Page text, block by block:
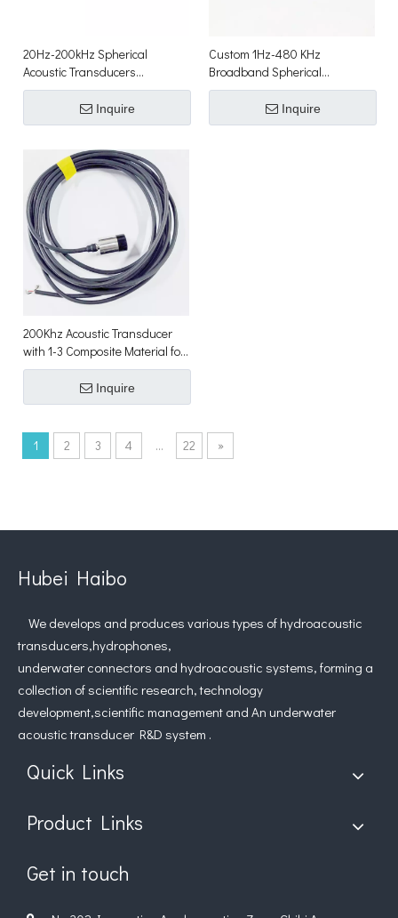
20Hz-200kHz Spherical
Acoustic Transducers
Communication Transducer for
Underwater Sonar
Inquire
Custom 1Hz-480 KHz
Broadband Spherical
Hydrophone Array
Inquire
200Khz Acoustic Transducer
with 1-3 Composite Material for
Underwater Sonar Array
Inquire
1 2 3 4 ... 22 »
Hubei Haibo
We develops and produces various types of hydroacoustic
transducers,hydrophones,
underwater connectors and hydroacoustic systems, forming a
collection of scientific research, technology
development,scientific management and An underwater
acoustic transducer R&D system .
Quick Links
Product Links
Get in touch